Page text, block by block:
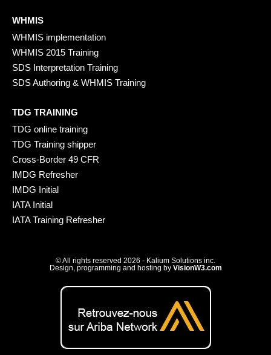
WHMIS
WHMIS implementation
WHMIS 2015 Training
SDS Interpretation Training
SDS Authoring & WHMIS Training
TDG TRAINING
TDG online training
TDG Training shipper
Cross-Border 49 CFR
IMDG Refresher
IMDG Initial
IATA Initial
IATA Training Refresher
© All rights reserved 2026 - Kalium Solutions inc.
Design, programming and hosting by VisionW3.com